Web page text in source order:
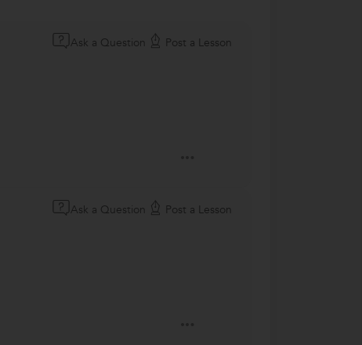
Ask a Question Post a Lesson
Ask a Question Post a Lesson